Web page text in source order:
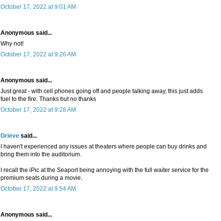
October 17, 2022 at 9:01 AM
Anonymous said...
Why not!
October 17, 2022 at 9:26 AM
Anonymous said...
Just great - with cell phones going off and people talking away, this just adds
fuel to the fire. Thanks but no thanks
October 17, 2022 at 9:28 AM
Grieve said...
I haven't experienced any issues at theaters where people can buy drinks and
bring them into the auditorium.
I recall the iPic at the Seaport being annoying with the full waiter service for the
premium seats during a movie.
October 17, 2022 at 9:54 AM
Anonymous said...